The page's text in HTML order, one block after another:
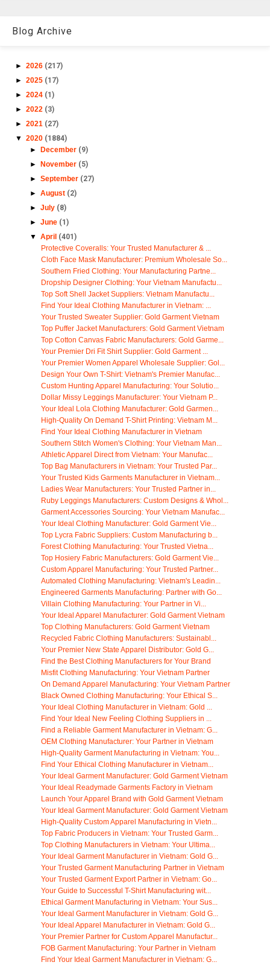
Blog Archive
► 2026 (217)
► 2025 (17)
► 2024 (1)
► 2022 (3)
► 2021 (27)
▼ 2020 (1884)
►
December (9)
►
November (5)
► September (27)
► August (2)
► July (8)
► June (1)
▼ April (401)
Protective Coveralls: Your Trusted Manufacturer & ...
Cloth Face Mask Manufacturer: Premium Wholesale So...
Southern Fried Clothing: Your Manufacturing Partne...
Dropship Designer Clothing: Your Vietnam Manufactu...
Top Soft Shell Jacket Suppliers: Vietnam Manufactu...
Find Your Ideal Clothing Manufacturer in Vietnam: ...
Your Trusted Sweater Supplier: Gold Garment Vietnam
Top Puffer Jacket Manufacturers: Gold Garment Vietnam
Top Cotton Canvas Fabric Manufacturers: Gold Garme...
Your Premier Dri Fit Shirt Supplier: Gold Garment ...
Your Premier Women Apparel Wholesale Supplier: Gol...
Design Your Own T-Shirt: Vietnam's Premier Manufac...
Custom Hunting Apparel Manufacturing: Your Solutio...
Dollar Missy Leggings Manufacturer: Your Vietnam P...
Your Ideal Lola Clothing Manufacturer: Gold Garmen...
High-Quality On Demand T-Shirt Printing: Vietnam M...
Find Your Ideal Clothing Manufacturer in Vietnam
Southern Stitch Women's Clothing: Your Vietnam Man...
Athletic Apparel Direct from Vietnam: Your Manufac...
Top Bag Manufacturers in Vietnam: Your Trusted Par...
Your Trusted Kids Garments Manufacturer in Vietnam...
Ladies Wear Manufacturers: Your Trusted Partner in...
Ruby Leggings Manufacturers: Custom Designs & Whol...
Garment Accessories Sourcing: Your Vietnam Manufac...
Your Ideal Clothing Manufacturer: Gold Garment Vie...
Top Lycra Fabric Suppliers: Custom Manufacturing b...
Forest Clothing Manufacturing: Your Trusted Vietna...
Top Hosiery Fabric Manufacturers: Gold Garment Vie...
Custom Apparel Manufacturing: Your Trusted Partner...
Automated Clothing Manufacturing: Vietnam's Leadin...
Engineered Garments Manufacturing: Partner with Go...
Villain Clothing Manufacturing: Your Partner in Vi...
Your Ideal Apparel Manufacturer: Gold Garment Vietnam
Top Clothing Manufacturers: Gold Garment Vietnam
Recycled Fabric Clothing Manufacturers: Sustainabl...
Your Premier New State Apparel Distributor: Gold G...
Find the Best Clothing Manufacturers for Your Brand
Misfit Clothing Manufacturing: Your Vietnam Partner
On Demand Apparel Manufacturing: Your Vietnam Partner
Black Owned Clothing Manufacturing: Your Ethical S...
Your Ideal Clothing Manufacturer in Vietnam: Gold ...
Find Your Ideal New Feeling Clothing Suppliers in ...
Find a Reliable Garment Manufacturer in Vietnam: G...
OEM Clothing Manufacturer: Your Partner in Vietnam
High-Quality Garment Manufacturing in Vietnam: You...
Find Your Ethical Clothing Manufacturer in Vietnam...
Your Ideal Garment Manufacturer: Gold Garment Vietnam
Your Ideal Readymade Garments Factory in Vietnam
Launch Your Apparel Brand with Gold Garment Vietnam
Your Ideal Garment Manufacturer: Gold Garment Vietnam
High-Quality Custom Apparel Manufacturing in Vietn...
Top Fabric Producers in Vietnam: Your Trusted Garm...
Top Clothing Manufacturers in Vietnam: Your Ultima...
Your Ideal Garment Manufacturer in Vietnam: Gold G...
Your Trusted Garment Manufacturing Partner in Vietnam
Your Trusted Garment Export Partner in Vietnam: Go...
Your Guide to Successful T-Shirt Manufacturing wit...
Ethical Garment Manufacturing in Vietnam: Your Sus...
Your Ideal Garment Manufacturer in Vietnam: Gold G...
Your Ideal Apparel Manufacturer in Vietnam: Gold G...
Your Premier Partner for Custom Apparel Manufactur...
FOB Garment Manufacturing: Your Partner in Vietnam
Find Your Ideal Garment Manufacturer in Vietnam: G...